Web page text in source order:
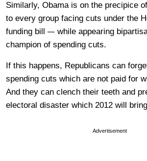
Similarly, Obama is on the precipice
to every group facing cuts under the
funding bill –- while appearing
champion of spending cuts.
If this happens, Republicans can
spending cuts which are not paid for
And they can clench their teeth and
electoral disaster which 2012 will
Advertisement